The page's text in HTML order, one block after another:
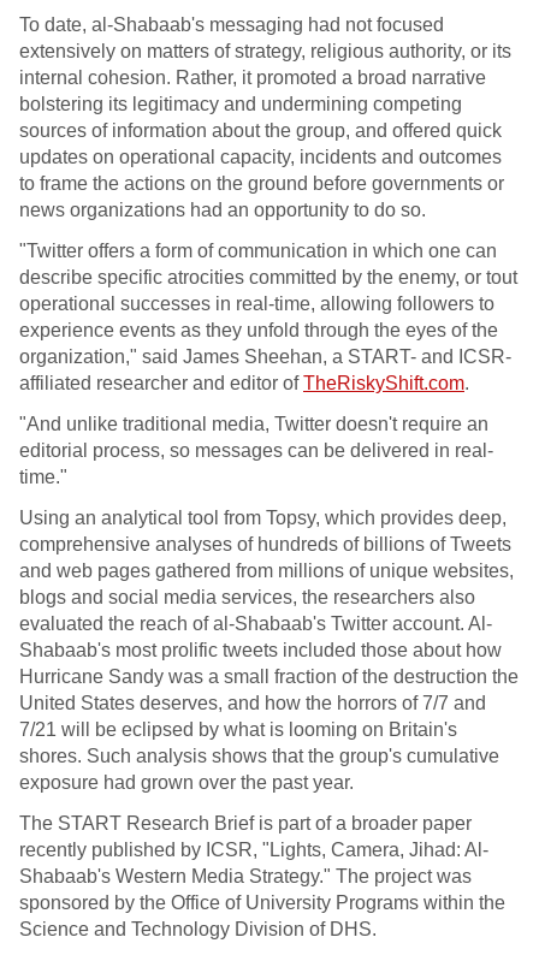
To date, al-Shabaab's messaging had not focused
extensively on matters of strategy, religious authority, or its
internal cohesion. Rather, it promoted a broad narrative
bolstering its legitimacy and undermining competing
sources of information about the group, and offered quick
updates on operational capacity, incidents and outcomes
to frame the actions on the ground before governments or
news organizations had an opportunity to do so.
"Twitter offers a form of communication in which one can
describe specific atrocities committed by the enemy, or tout
operational successes in real-time, allowing followers to
experience events as they unfold through the eyes of the
organization," said James Sheehan, a START- and ICSR-
affiliated researcher and editor ofTheRiskyShift.com.
"And unlike traditional media, Twitter doesn't require an
editorial process, so messages can be delivered in real-
time."
Using an analytical tool from Topsy, which provides deep,
comprehensive analyses of hundreds of billions of Tweets
and web pages gathered from millions of unique websites,
blogs and social media services, the researchers also
evaluated the reach of al-Shabaab's Twitter account. Al-
Shabaab's most prolific tweets included those about how
Hurricane Sandy was a small fraction of the destruction the
United States deserves, and how the horrors of 7/7 and
7/21 will be eclipsed by what is looming on Britain's
shores. Such analysis shows that the group's cumulative
exposure had grown over the past year.
The START Research Brief is part of a broader paper
recently published by ICSR, "Lights, Camera, Jihad: Al-
Shabaab's Western Media Strategy." The project was
sponsored by the Office of University Programs within the
Science and Technology Division of DHS.